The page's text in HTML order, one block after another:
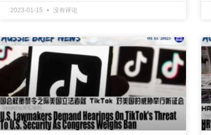
2023-01-15 没有评论